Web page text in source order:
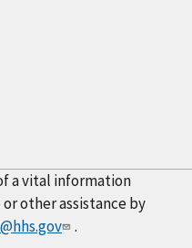
a vital information
other assistance by
.